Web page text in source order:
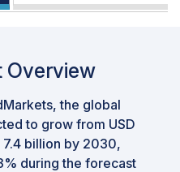
Overview
the global
to grow from USD
7.4 billion by 2030,
during the forecast